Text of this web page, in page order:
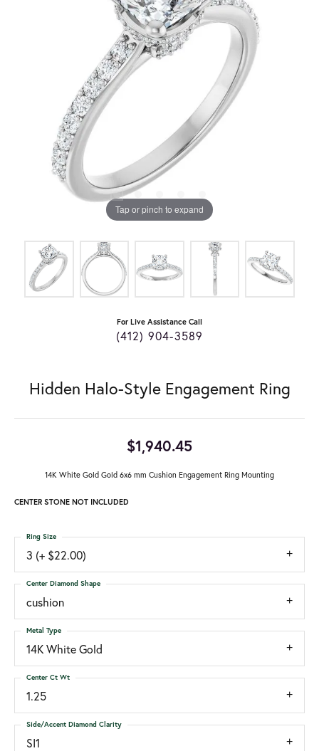
Tap or pinch to expand
For Live Assistance Call
(412) 904-3589
Hidden Halo-Style Engagement Ring
$1,940.45
14K White Gold Gold 6x6 mm Cushion Engagement Ring Mounting
CENTER STONE NOT INCLUDED
3 (+ $22.00)
Ring Size
cushion
Center Diamond Shape
14K White Gold
Metal Type
1.25
Center Ct Wt
SI1
Side/Accent Diamond Clarity